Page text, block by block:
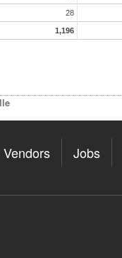
28
1,196
Vendors Jobs